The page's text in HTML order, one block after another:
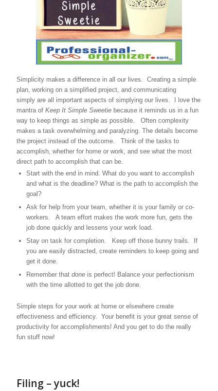
Simplicity makes a difference in all our lives. Creating a simple
plan, working on a simplified project, and communicating
simply are all important aspects of simplying our lives. I love the
mantra of Keep It Simple Sweetiebecause it reminds us in a fun
way to keep things as simple as possible. Often complexity
makes a task overwhelming and paralyzing. The details become
the project instead of the outcome. Think of the tasks to
accomplish, whether for home or work, and see what the most
direct path to accomplish that can be.
Start with the end in mind. What do you want to accomplish
and what is the deadline? What is the path to accomplish the
goal?
Ask for help from your team, whether it is your family or co-
workers. A team effort makes the work more fun, gets the
job done quickly and lessens your work load.
Stay on task for completion. Keep off those bunny trails. If
you are easily distracted, create reminders to keep going and
get it done.
Remember that doneis perfect! Balance your perfectionism
with the time allotted to get the job done.
Simple steps for your work at home or elsewhere create
effectiveness and efficiency. Your benefit is your great sense of
productivity for accomplishments! And you get to do the really
fun stuff now!
Filing – yuck!